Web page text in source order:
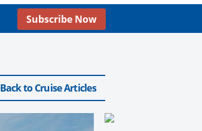
Subscribe Now
Back to Cruise Articles